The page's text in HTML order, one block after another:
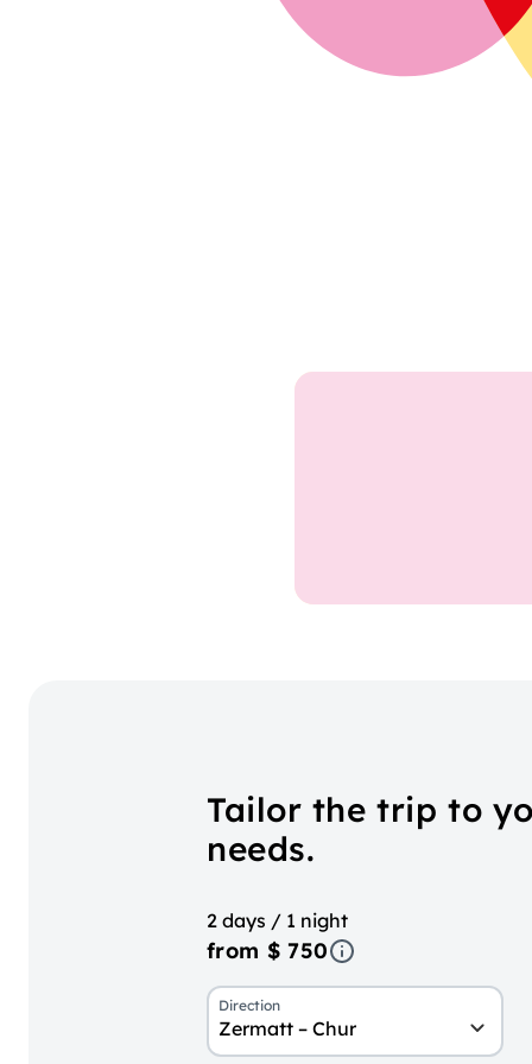
Tailor the trip to
needs.
2 days / 1 night
from $ 750
Direction
Zermatt – Chur